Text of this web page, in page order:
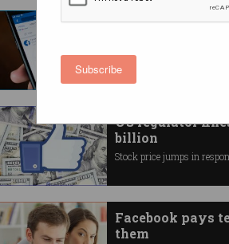
Subscribe
The Information
Maximum penalty could
US regulator
billion
Stock price jumps in
Facebook pays
them